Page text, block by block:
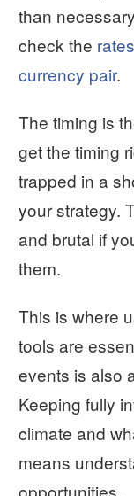
than
check the
currency pair.
The timing is
get the timing
trapped in a
your strategy.
and brutal if
them.
This is where
tools are
events is also
Keeping fully
climate and
means
opportunities.